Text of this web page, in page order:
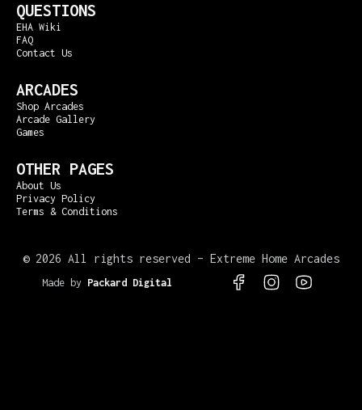
QUESTIONS
EHA Wiki
FAQ
Contact Us
ARCADES
Shop Arcades
Arcade Gallery
Games
OTHER PAGES
About Us
Privacy Policy
Terms & Conditions
© 2026 All rights reserved – Extreme Home Arcades
Made by Packard Digital